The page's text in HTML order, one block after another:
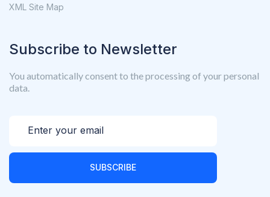
XML Site Map
Subscribe to Newsletter
You automatically consent to the processing of your personal
data.
SUBSCRIBE